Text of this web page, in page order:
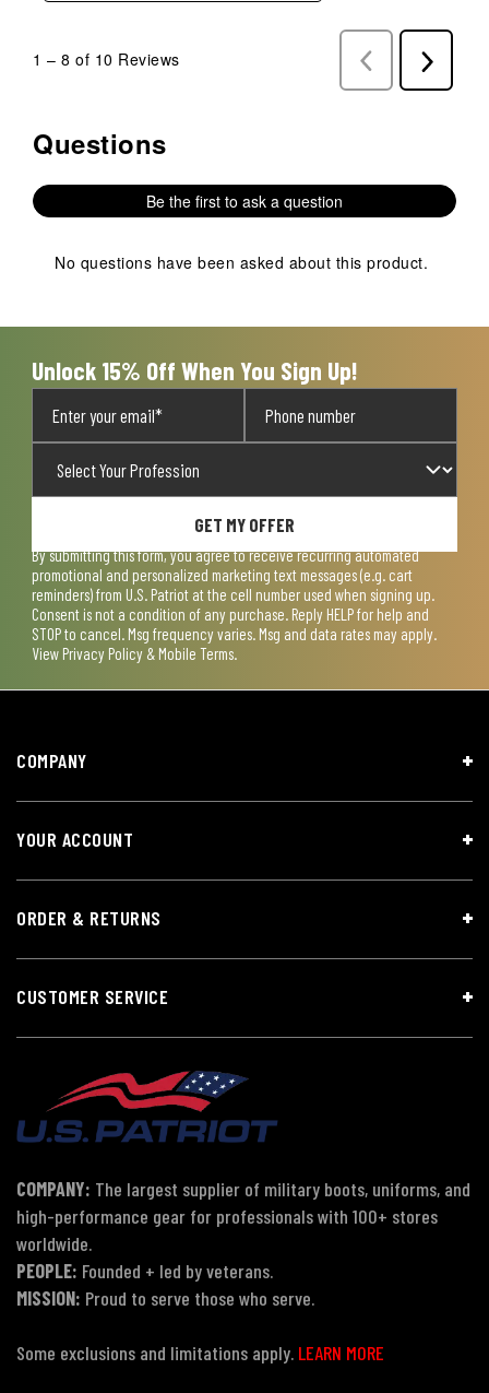
1 – 8 of 10 Reviews
Previous
Reviews
Next
Reviews
No questions have been asked about this product.
Questions
Be the first to ask a question
No questions have been asked about this product.
Unlock 15% Off When You Sign Up!
GET MY OFFER
By submitting this form, you agree to receive recurring automated
promotional and personalized marketing text messages (e.g. cart
reminders) from U.S. Patriot at the cell number used when signing up.
Consent is not a condition of any purchase. Reply HELP for help and
STOP to cancel. Msg frequency varies. Msg and data rates may apply.
View Privacy Policy & Mobile Terms.
COMPANY
YOUR ACCOUNT
ORDER & RETURNS
CUSTOMER SERVICE
COMPANY: The largest supplier of military boots, uniforms, and
high-performance gear for professionals with 100+ stores
worldwide.
PEOPLE: Founded + led by veterans.
MISSION: Proud to serve those who serve.
Some exclusions and limitations apply. LEARN MORE